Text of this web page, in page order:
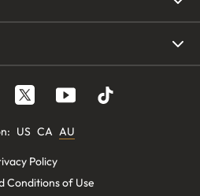
: US CA AU
Policy
Conditions of Use